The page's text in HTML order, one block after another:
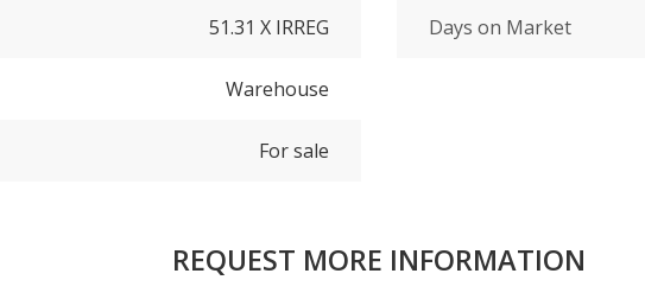
51.31 X IRREG
Warehouse
For sale
Days on Market
REQUEST MORE INFORMATION